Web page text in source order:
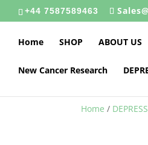
+44 7587589463
Home SHOP ABOUT US
New Cancer Research
Home /